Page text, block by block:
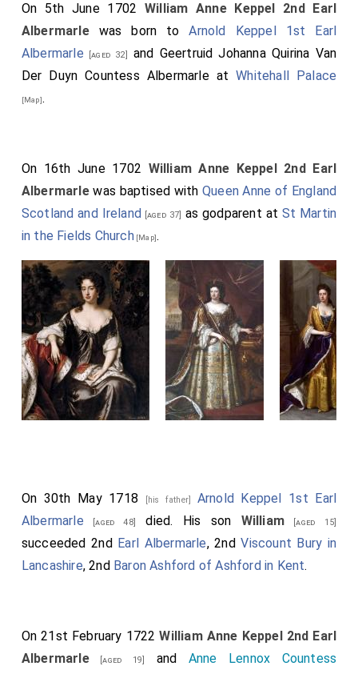
On 5th June 1702 William Anne Keppel 2nd Earl
Albermarlewas born toArnold Keppel 1st Earl
Albermarle [aged 32] and Geertruid Johanna Quirina Van
Der Duyn Countess AlbermarleatWhitehall Palace
[Map].
On 16th June 1702 William Anne Keppel 2nd Earl
Albermarlewas baptised with Queen Anne of England
Scotland and Ireland [aged 37] as godparent at St Martin
in the Fields Church[Map].
On 30th May 1718 [his father] Arnold Keppel 1st Earl
Albermarle [aged 48] died. His son William[aged 15]
succeeded 2nd Earl Albermarle, 2ndViscount Bury in
Lancashire, 2nd Baron Ashford of Ashford in Kent.
On 21st February 1722William Anne Keppel 2nd Earl
Albermarle[aged 19] and Anne Lennox Countess